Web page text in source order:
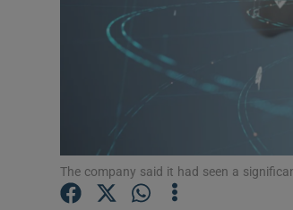
The company said it had seen a